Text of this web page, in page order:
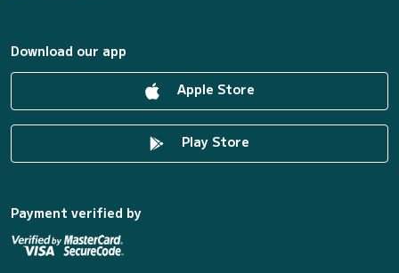
Download our app
Apple Store
Play Store
Payment verified by